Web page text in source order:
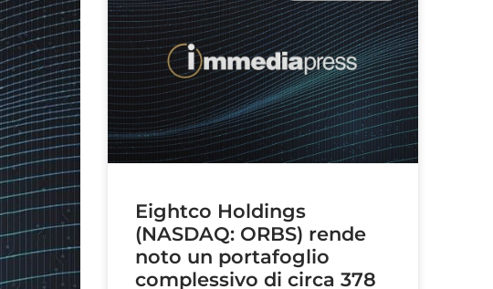
Eightco Holdings
(NASDAQ: ORBS) rende
noto un portafoglio
complessivo di circa 378